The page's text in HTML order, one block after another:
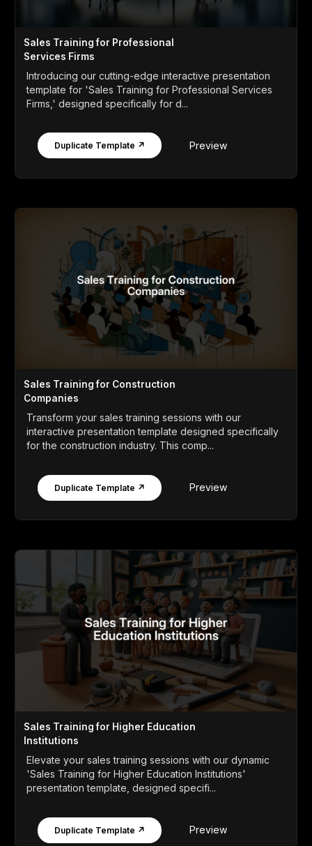
Sales Training for Professional
Services Firms
Introducing our cutting-edge interactive presentation
template for 'Sales Training for Professional Services
Firms,' designed specifically for d...
Duplicate Template ↗ Preview
Sales Training for Construction
Companies
Transform your sales training sessions with our
interactive presentation template designed specifically
for the construction industry. This comp...
Duplicate Template ↗ Preview
Sales Training for Higher Education
Institutions
Elevate your sales training sessions with our dynamic
'Sales Training for Higher Education Institutions'
presentation template, designed specifi...
Duplicate Template ↗ Preview